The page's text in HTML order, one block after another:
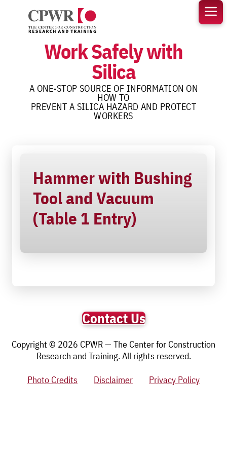
content
Work Safely with
Silica
A ONE-STOP SOURCE OF INFORMATION ON
HOW TO
PREVENT A SILICA HAZARD AND PROTECT
WORKERS
Hammer with Bushing
Tool and Vacuum
(Table 1 Entry)
Contact Us
Copyright © 2026 CPWR — The Center for Construction
Research and Training. All rights reserved.
Photo Credits
Disclaimer Privacy Policy